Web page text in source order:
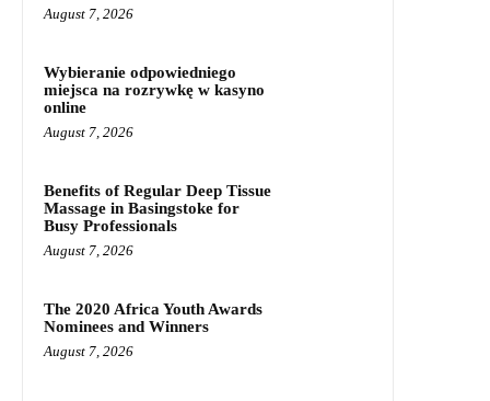
August 7, 2026
Wybieranie odpowiedniego
miejsca na rozrywkę w kasyno
online
August 7, 2026
Benefits of Regular Deep Tissue
Massage in Basingstoke for
Busy Professionals
August 7, 2026
The 2020 Africa Youth Awards
Nominees and Winners
August 7, 2026